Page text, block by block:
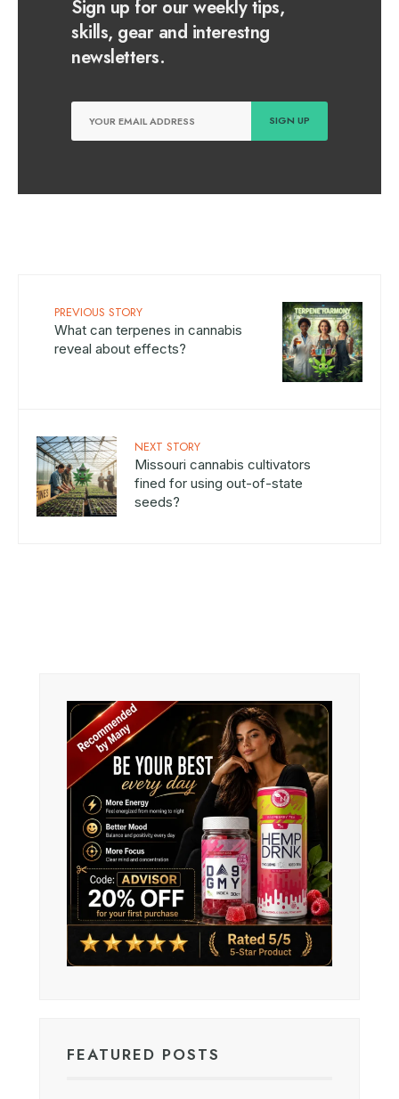
Sign up for our weekly tips,
skills, gear and interestng
newsletters.
PREVIOUS STORY
What can terpenes in cannabis
reveal about effects?
NEXT STORY
Missouri cannabis cultivators
fined for using out-of-state
seeds?
FEATURED POSTS